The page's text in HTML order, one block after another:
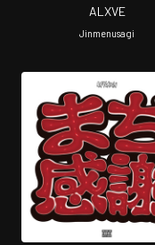
ALXVE
Jinmenusagi